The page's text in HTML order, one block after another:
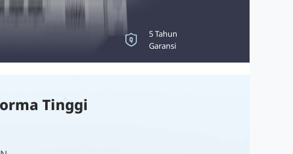
5 Tahun
Garansi
Perlindungan Lonjakan
Tinggi